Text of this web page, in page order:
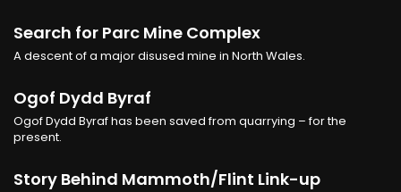
Search for Parc Mine Complex
A descent of a major disused mine in North Wales.
Ogof Dydd Byraf
Ogof Dydd Byraf has been saved from quarrying – for the
present.
Story Behind Mammoth/Flint Link-up